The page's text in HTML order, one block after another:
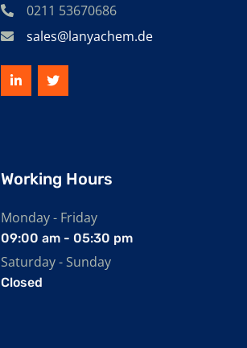
0211 53670686
sales@lanyachem.de
Working Hours
Monday - Friday
09:00 am - 05:30 pm
Saturday - Sunday
Closed